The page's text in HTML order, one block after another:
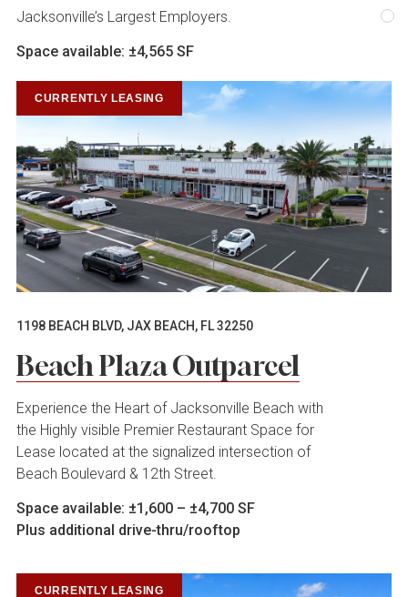
Jacksonville’s Largest Employers.
Space available: ±4,565 SF
CURRENTLY LEASING
1198 BEACH BLVD, JAX BEACH, FL 32250
Beach Plaza Outparcel
Experience the Heart of Jacksonville Beach with
the Highly visible Premier Restaurant Space for
Lease located at the signalized intersection of
Beach Boulevard & 12th Street.
Space available: ±1,600 – ±4,700 SF
Plus additional drive-thru/rooftop
CURRENTLY LEASING